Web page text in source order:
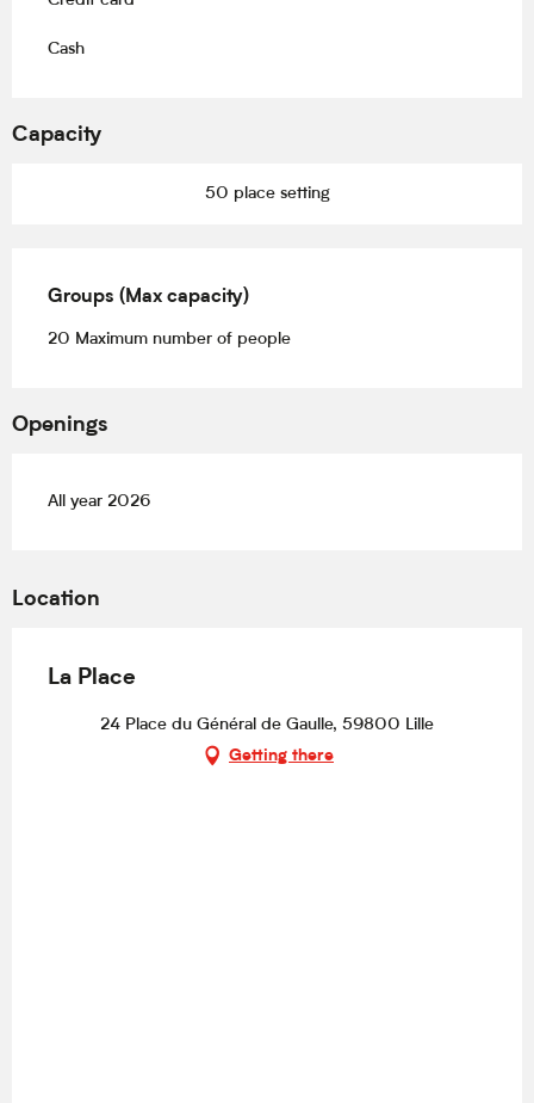
Cash
Capacity
50 place setting
Groups (Max capacity)
Groups (Max capacity)
20 Maximum number of people
Openings
All year 2026
Location
La Place
24 Place du Général de Gaulle, 59800 Lille
Getting there